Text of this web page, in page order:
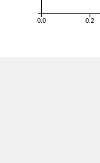
0.0 0.2